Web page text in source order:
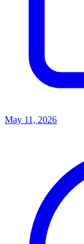
May 11, 2026